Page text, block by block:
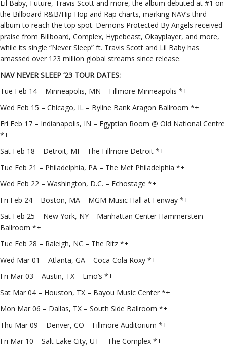
Lil Baby, Future, Travis Scott and more, the album debuted at #1 on
the Billboard R&B/Hip Hop and Rap charts, marking NAV’s third
album to reach the top spot. Demons Protected By Angels received
praise from Billboard, Complex, Hypebeast, Okayplayer, and more,
while its single “Never Sleep” ft. Travis Scott and Lil Baby has
amassed over 123 million global streams since release.
NAV NEVER SLEEP ‘23 TOUR DATES:
Tue Feb 14 – Minneapolis, MN – Fillmore Minneapolis *+
Wed Feb 15 – Chicago, IL – Byline Bank Aragon Ballroom *+
Fri Feb 17 – Indianapolis, IN – Egyptian Room @ Old National Centre
*+
Sat Feb 18 – Detroit, MI – The Fillmore Detroit *+
Tue Feb 21 – Philadelphia, PA – The Met Philadelphia *+
Wed Feb 22 – Washington, D.C. – Echostage *+
Fri Feb 24 – Boston, MA – MGM Music Hall at Fenway *+
Sat Feb 25 – New York, NY – Manhattan Center Hammerstein
Ballroom *+
Tue Feb 28 – Raleigh, NC – The Ritz *+
Wed Mar 01 – Atlanta, GA – Coca-Cola Roxy *+
Fri Mar 03 – Austin, TX – Emo’s *+
Sat Mar 04 – Houston, TX – Bayou Music Center *+
Mon Mar 06 – Dallas, TX – South Side Ballroom *+
Thu Mar 09 – Denver, CO – Fillmore Auditorium *+
Fri Mar 10 – Salt Lake City, UT – The Complex *+